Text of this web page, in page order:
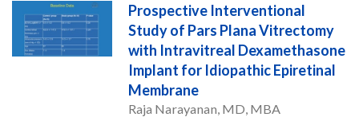
Prospective Interventional
Study of Pars Plana Vitrectomy
with Intravitreal Dexamethasone
Implant for Idiopathic Epiretinal
Membrane
Raja Narayanan, MD, MBA